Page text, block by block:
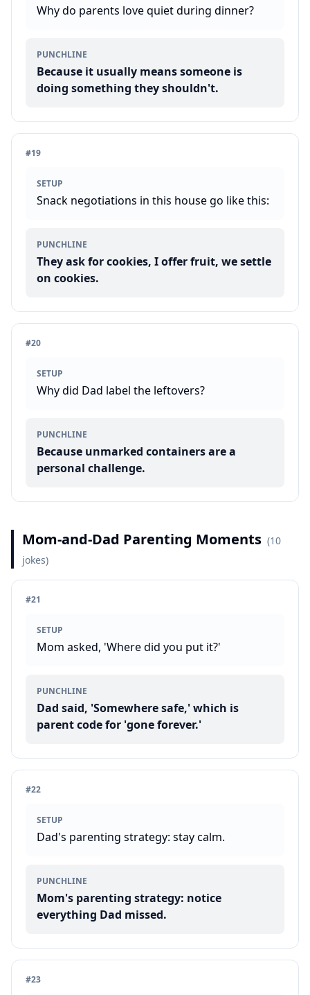
Why do parents love quiet during dinner?
PUNCHLINE
Because it usually means someone is
doing something they shouldn't.
#19
SETUP
Snack negotiations in this house go like this:
PUNCHLINE
They ask for cookies, I offer fruit, we settle
on cookies.
#20
SETUP
Why did Dad label the leftovers?
PUNCHLINE
Because unmarked containers are a
personal challenge.
Mom-and-Dad Parenting Moments (10
jokes)
#21
SETUP
Mom asked, 'Where did you put it?'
PUNCHLINE
Dad said, 'Somewhere safe,' which is
parent code for 'gone forever.'
#22
SETUP
Dad's parenting strategy: stay calm.
PUNCHLINE
Mom's parenting strategy: notice
everything Dad missed.
#23